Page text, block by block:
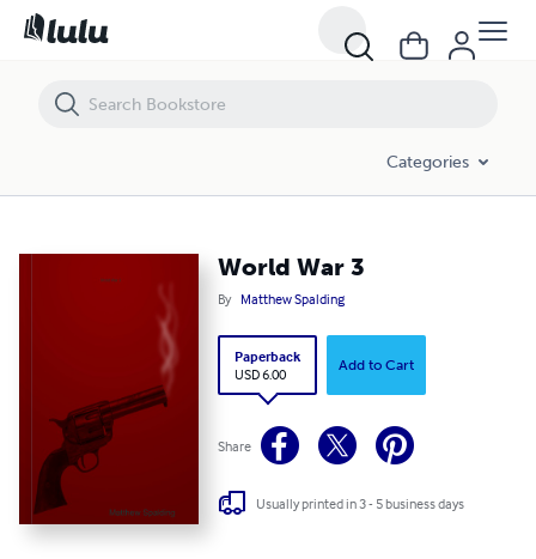
Categories
World War 3
By Matthew Spalding
Paperback
USD 6.00
Add to Cart
Share
Usually printed in 3 - 5 business days
World War 3